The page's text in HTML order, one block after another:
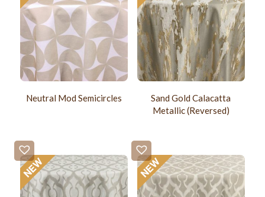
Neutral Mod Semicircles
Sand Gold Calacatta
Metallic (Reversed)